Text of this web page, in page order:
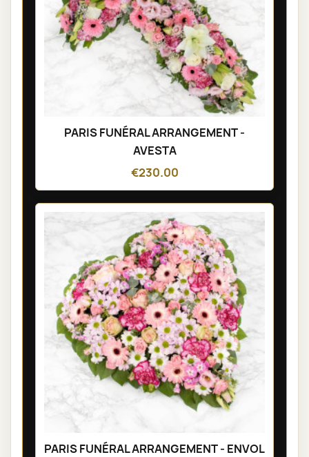
PARIS FUNÉRAL ARRANGEMENT -
AVESTA
€230.00
PARIS FUNÉRAL ARRANGEMENT - ENVOL